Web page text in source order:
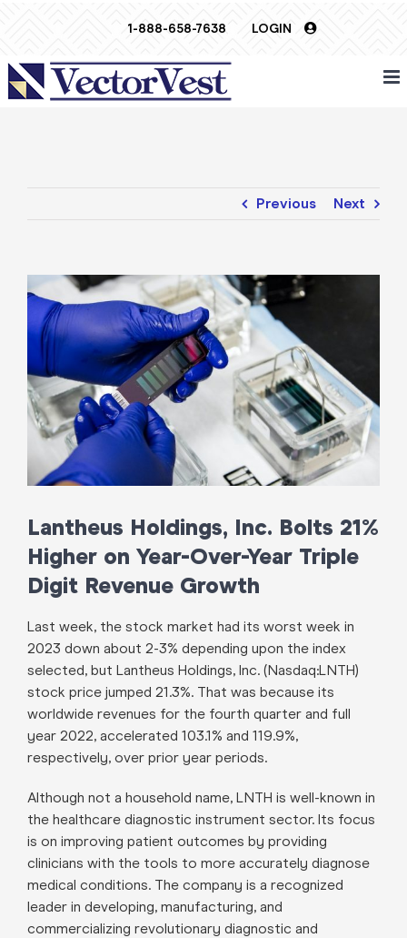
1-888-658-7638 LOGIN
Previous Next
View
Larger
Image
Lantheus Holdings, Inc. Bolts 21%
Higher on Year-Over-Year Triple
Digit Revenue Growth
Last week, the stock market had its worst week in
2023 down about 2-3% depending upon the index
selected, but Lantheus Holdings, Inc. (Nasdaq:LNTH)
stock price jumped 21.3%. That was because its
worldwide revenues for the fourth quarter and full
year 2022, accelerated 103.1% and 119.9%,
respectively, over prior year periods.
Although not a household name, LNTH is well-known in
the healthcare diagnostic instrument sector. Its focus
is on improving patient outcomes by providing
clinicians with the tools to more accurately diagnose
medical conditions. The company is a recognized
leader in developing, manufacturing, and
commercializing revolutionary diagnostic and